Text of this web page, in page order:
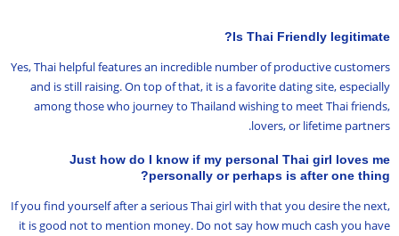
Is Thai Friendly legitimate?
Yes, Thai helpful features an incredible number of productive customers
and is still raising. On top of that, it is a favorite dating site, especially
among those who journey to Thailand wishing to meet Thai friends,
lovers, or lifetime partners.
Just how do I know if my personal Thai girl loves me
personally or perhaps is after one thing?
If you find yourself after a serious Thai girl with that you desire the next,
it is good not to mention money. Do not say how much cash you have